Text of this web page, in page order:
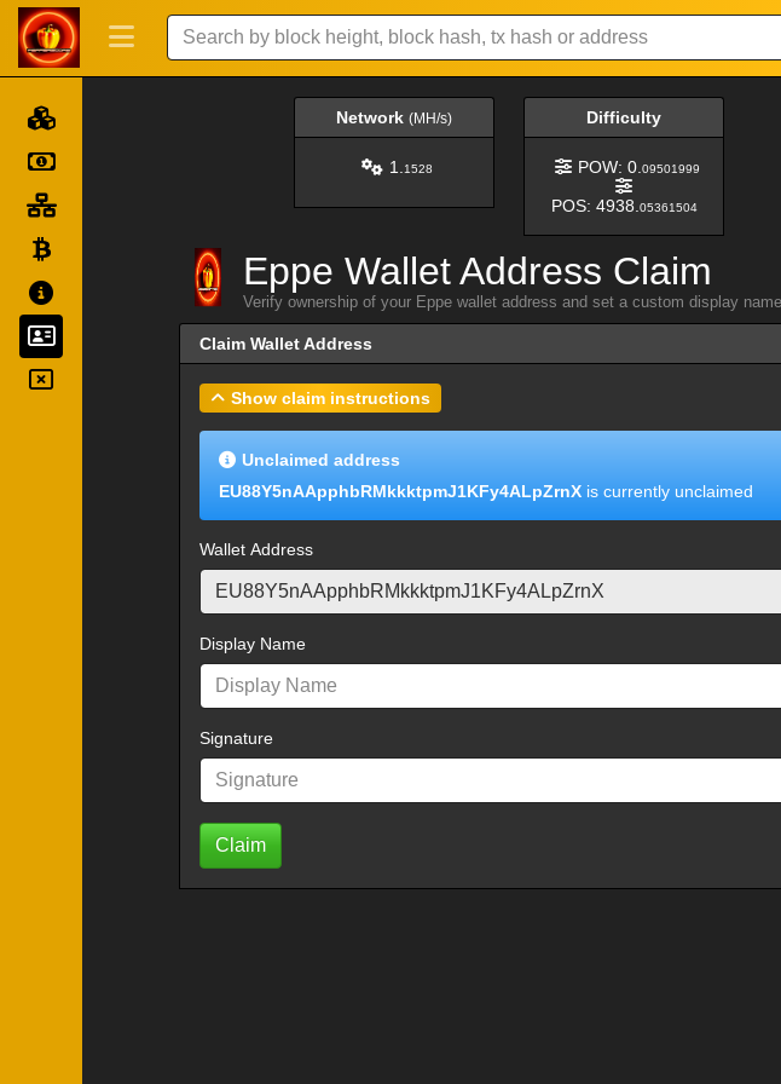
Network (MH/s)
1. 1528
Difficulty
POW: 0. 09501999
POS: 4938. 05361504
Eppe Wallet Address Claim
Verify ownership of your Eppe wallet address and set a custom display
Claim Wallet Address
Show claim instructions
Unclaimed address
EU88Y5nAApphbRMkkktpmJ1KFy4ALpZrnX is currently unclaimed
Wallet Address
Display Name
Signature
Claim